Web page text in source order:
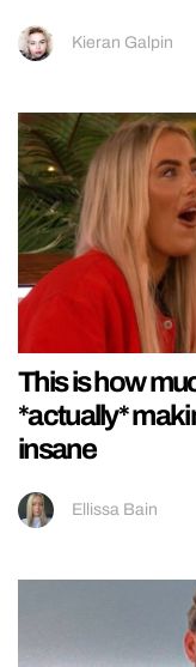
Kieran Galpin
This is how
*actually*
insane
Ellissa Bain